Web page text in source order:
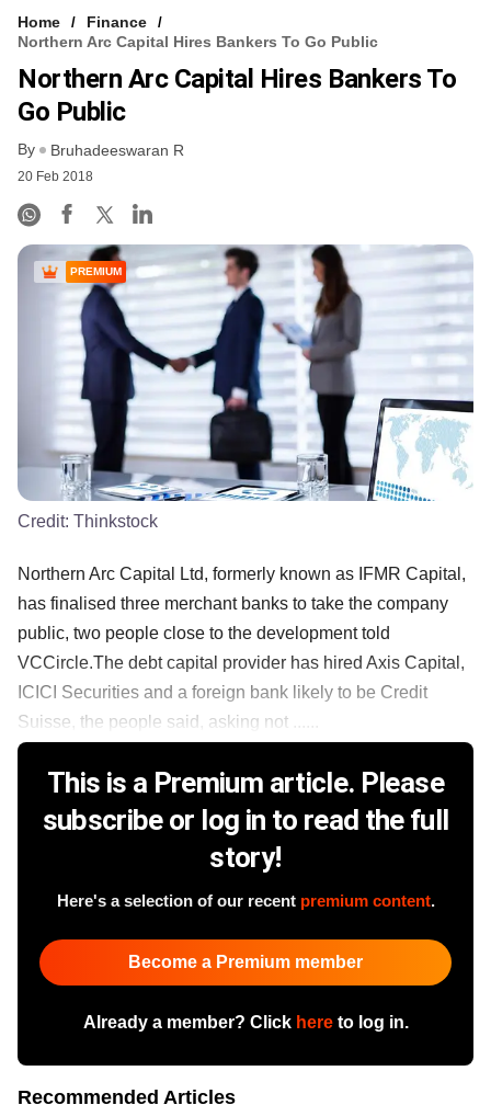
Home
Finance
Northern Arc Capital Hires Bankers To Go Public
Northern Arc Capital Hires Bankers To
Go Public
By Bruhadeeswaran R
20 Feb 2018
PREMIUM
Credit: Thinkstock
Northern Arc Capital Ltd, formerly known as IFMR Capital,
has finalised three merchant banks to take the company
public, two people close to the development told
VCCircle.The debt capital provider has hired Axis Capital,
ICICI Securities and a foreign bank likely to be Credit
Suisse, the people said, asking not ......
This is a Premium article. Please
subscribe or log in to read the full
story!
Here's a selection of our recent premium content.
Become a Premium member
Already a member? Click hereto log in.
Recommended Articles